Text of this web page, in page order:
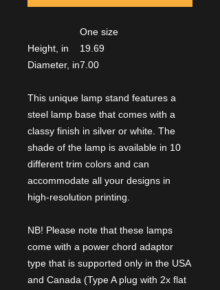
One size
Height, in
19.69
Diameter, in7.00
This unique lamp stand features a
steel lamp base that comes with a
classy finish in silver or white. The
shade of the lamp is available in 10
different trim colors and can
accommodate all your designs in
high-resolution printing.
NB! Please note that these lamps
come with a power chord adaptor
type that is supported only in the USA
and Canada (Type A plug with 2x flat